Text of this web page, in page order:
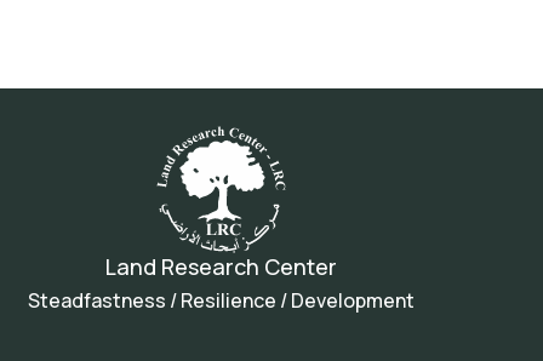
Land Research Center
Steadfastness / Resilience / Development